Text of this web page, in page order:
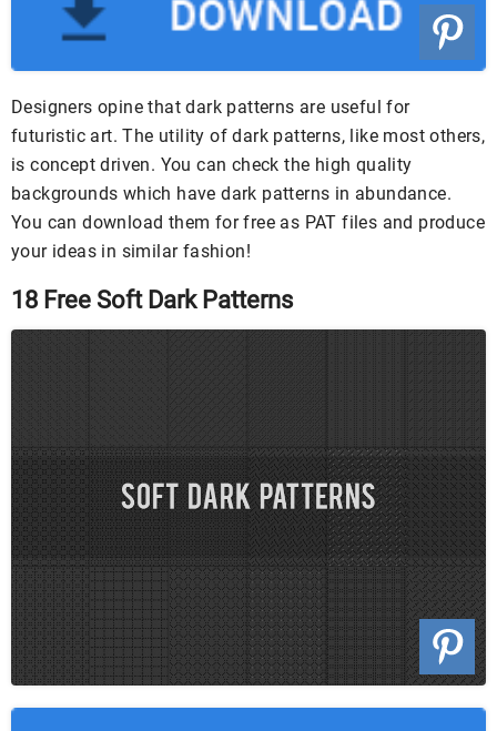
Designers opine that dark patterns are useful for
futuristic art. The utility of dark patterns, like most others,
is concept driven. You can check the high quality
backgrounds which have dark patterns in abundance.
You can download them for free as PAT files and produce
your ideas in similar fashion!
18 Free Soft Dark Patterns